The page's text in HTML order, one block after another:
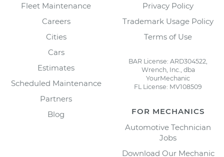
Fleet Maintenance
Careers
Cities
Cars
Estimates
Scheduled Maintenance
Partners
Blog
Privacy Policy
Trademark Usage Policy
Terms of Use
BAR License: ARD304522,
Wrench, Inc., dba
YourMechanic
FL License: MV108509
FOR MECHANICS
Automotive Technician
Jobs
Download Our Mechanic